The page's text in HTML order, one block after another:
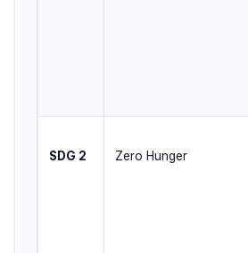
SDG 2 Zero Hunger